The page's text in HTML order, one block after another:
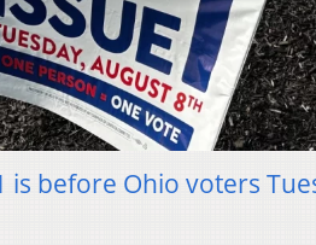
is before Ohio voters